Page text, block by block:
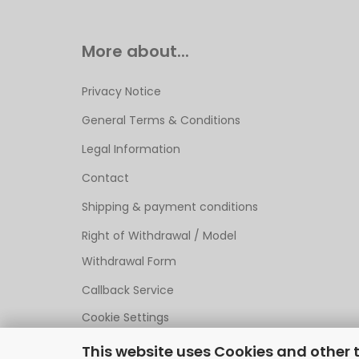
This website uses Cookies and other
More about...
Privacy Notice
General Terms & Conditions
Legal Information
Contact
Shipping & payment conditions
Right of Withdrawal / Model
Withdrawal Form
Callback Service
Cookie Settings